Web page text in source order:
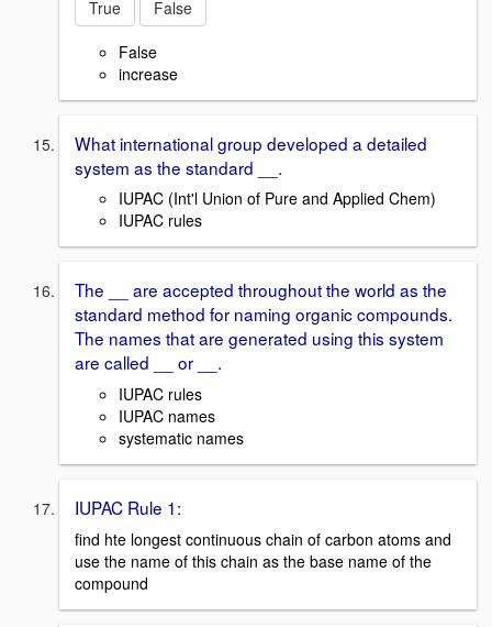
True
False
False
increase
What international group developed a detailed
system as the standard __.
IUPAC (Int'l Union of Pure and Applied Chem)
IUPAC rules
The __ are accepted throughout the world as the
standard method for naming organic compounds.
The names that are generated using this system
are called __ or __.
IUPAC rules
IUPAC names
systematic names
IUPAC Rule 1:
find hte longest continuous chain of carbon atoms and
use the name of this chain as the base name of the
compound